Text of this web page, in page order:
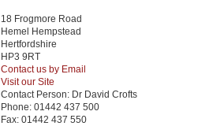
18 Frogmore Road
Hemel Hempstead
Hertfordshire
HP3 9RT
Contact us by Email
Visit our Site
Contact Person: Dr David Crofts
Phone: 01442 437 500
Fax: 01442 437 550